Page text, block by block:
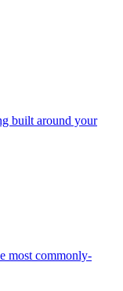
built around your
most commonly-